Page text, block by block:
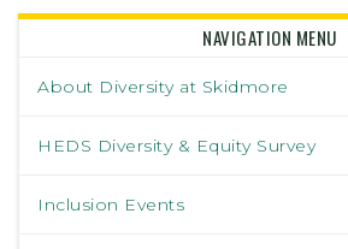
NAVIGATION MENU
About Diversity at Skidmore
HEDS Diversity & Equity Survey
Inclusion Events